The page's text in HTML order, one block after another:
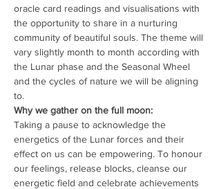
oracle card readings and visualisations with
the opportunity to share in a nurturing
community of beautiful souls. The theme will
vary slightly month to month according with
the Lunar phase and the Seasonal Wheel
and the cycles of nature we will be aligning
to.
Why we gather on the full moon:
Taking a pause to acknowledge the
energetics of the Lunar forces and their
effect on us can be empowering. To honour
our feelings, release blocks, cleanse our
energetic field and celebrate achievements